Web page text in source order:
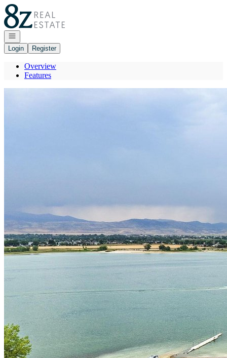
Go to: Homepage
Open navigation
Login
Register
Overview
Features